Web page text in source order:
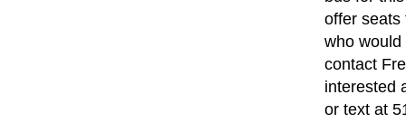
offer seats
who would
contact
interested
or text at